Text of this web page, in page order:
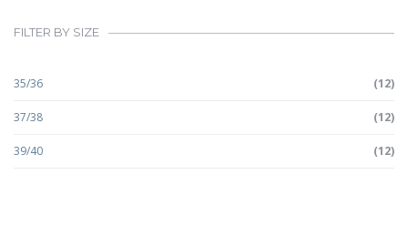
FILTER BY SIZE
35/36 (12)
37/38 (12)
39/40 (12)